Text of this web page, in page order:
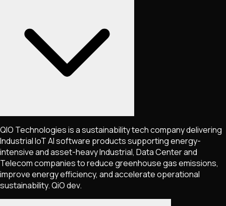
QIO Technologies is a sustainability tech company delivering
Industrial IoT AI software products supporting energy-
intensive and asset-heavy Industrial, Data Center and
Telecom companies to reduce greenhouse gas emissions,
improve energy efficiency, and accelerate operational
sustainability. QiO dev.